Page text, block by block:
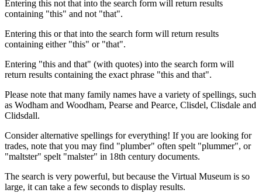
Entering this not that into the search form will return results
containing "this" and not "that".
Entering this or that into the search form will return results
containing either "this" or "that".
Entering "this and that" (with quotes) into the search form will
return results containing the exact phrase "this and that".
Please note that many family names have a variety of spellings, such
as Wodham and Woodham, Pearse and Pearce, Clisdel, Clisdale and
Clidsdall.
Consider alternative spellings for everything! If you are looking for
trades, note that you may find "plumber" often spelt "plummer", or
"maltster" spelt "malster" in 18th century documents.
The search is very powerful, but because the Virtual Museum is so
large, it can take a few seconds to display results.